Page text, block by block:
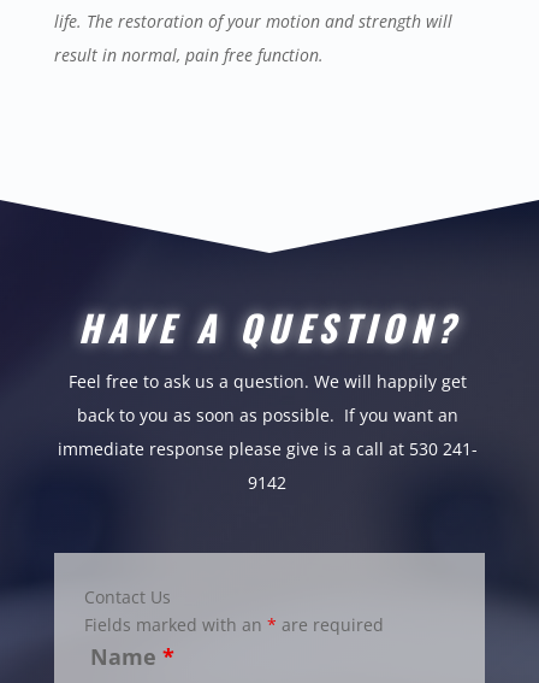
life. The restoration of your motion and strength will
result in normal, pain free function.
HAVE A QUESTION?
Feel free to ask us a question. We will happily get
back to you as soon as possible. If you want an
immediate response please give is a call at 530 241-
9142
Contact Us
Fields marked with an * are required
Name *